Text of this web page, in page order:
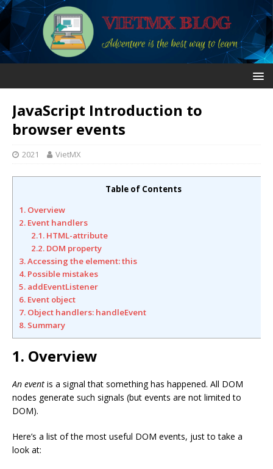
JavaScript Introduction to
browser events
2021 VietMX
Table of Contents
1. Overview
2. Event handlers
2.1. HTML-attribute
2.2. DOM property
3. Accessing the element: this
4. Possible mistakes
5. addEventListener
6. Event object
7. Object handlers: handleEvent
8. Summary
1. Overview
An event is a signal that something has happened. All DOM
nodes generate such signals (but events are not limited to
DOM).
Here’s a list of the most useful DOM events, just to take a
look at: